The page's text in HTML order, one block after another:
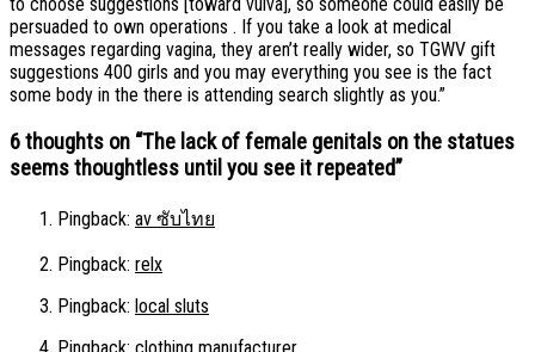
to choose suggestions [toward vulva], so someone could easily be
persuaded to own operations . If you take a look at medical
messages regarding vagina, they aren’t really wider, so TGWV gift
suggestions 400 girls and you may everything you see is the fact
some body in the there is attending search slightly as you.”
6 thoughts on “The lack of female genitals on the statues
seems thoughtless until you see it repeated”
Pingback: av ซับไทย
Pingback: relx
Pingback: local sluts